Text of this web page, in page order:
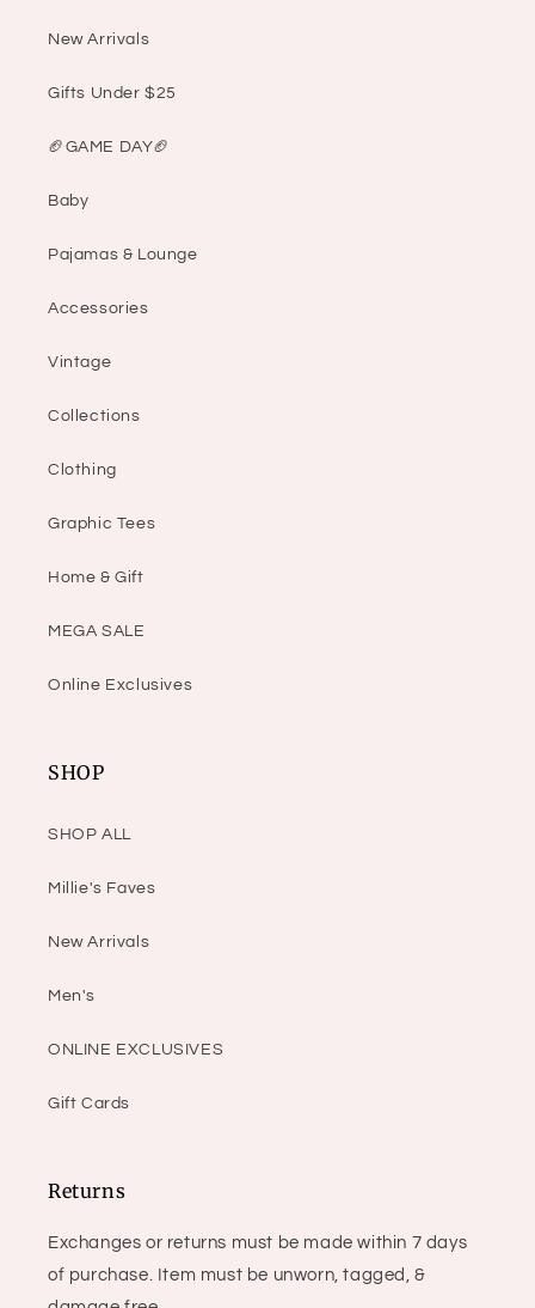
New Arrivals
Gifts Under $25
🏈GAME DAY🏈
Baby
Pajamas & Lounge
Accessories
Vintage
Collections
Clothing
Graphic Tees
Home & Gift
MEGA SALE
Online Exclusives
SHOP
SHOP ALL
Millie's Faves
New Arrivals
Men's
ONLINE EXCLUSIVES
Gift Cards
Returns
Exchanges or returns must be made within 7 days
of purchase. Item must be unworn, tagged, &